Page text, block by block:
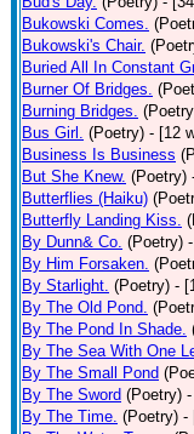
Bukowski Comes.
Bukowski's Chair.
Buried All In Constant
Burner Of Bridges.
Burning Bridges.
Bus Girl. (Poetry) - [12
Business Is Business
But She Knew. (Poetry)
Butterflies (Haiku)
Butterfly Landing Kiss.
By Dunn& Co. (Poetry)
By Him Forsaken.
By Starlight. (Poetry) -
By The Old Pond.
By The Pond In Shade.
By The Sea With One
By The Small Pond
By The Sword (Poetry)
By The Time. (Poetry) -